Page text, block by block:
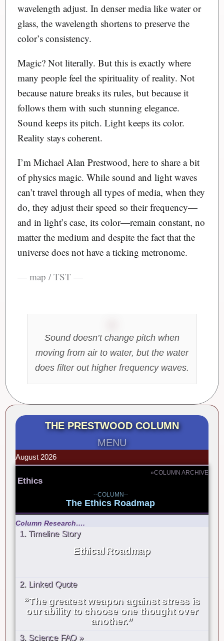
wavelength adjust. In denser media like water or
glass, the wavelength shortens to preserve the
color’s consistency.
Magic? Not literally. But this is exactly where
many people feel the spirituality of reality. Not
because nature breaks its rules, but because it
follows them with such stunning elegance.
Sound keeps its pitch. Light keeps its color.
Reality stays coherent.
I’m Michael Alan Prestwood, here to share a bit
of physics magic. While sound and light waves
can’t travel through all types of media, when they
do, they adjust their speed so their frequency—
and in light’s case, its color—remain constant, no
matter the medium and despite the fact that the
universe does not have a ticking metronome.
— map / TST —
Sound doesn’t change pitch when
moving from air to water, but the water
does filter out higher frequency waves.
THE PRESTWOOD COLUMN
MENU
August 2026
»COLUMN ARCHIVE
Ethics
--COLUMN--
The Ethics Roadmap
Column Research….
1. Timeline Story
Ethical Roadmap
2. Linked Quote
“The greatest weapon against stress is
our ability to choose one thought over
another.”
3. Science FAQ »